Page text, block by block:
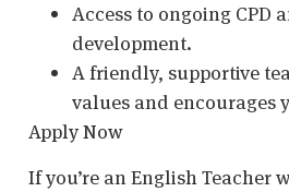
Access to ongoing CPD
development.
A friendly, supportive
values and encourages
Apply Now
If you’re an English Teacher